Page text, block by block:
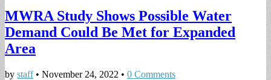
MWRA Study Shows Possible Water
Demand Could Be Met for Expanded
Area
by staff• November 24, 2022 • 0 Comments